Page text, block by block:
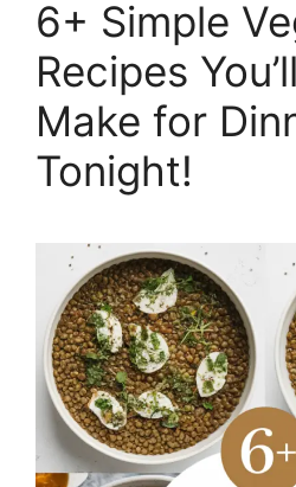
6+ Simple
Recipes
Make for
Tonight!